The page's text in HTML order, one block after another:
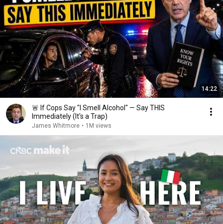
14:22
🚨 If Cops Say "I Smell Alcohol" — Say THIS
Immediately (It's a Trap)
James Whitmore • 1M views